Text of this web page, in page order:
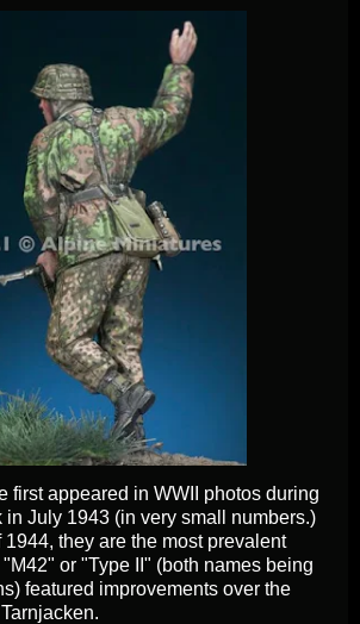
first appeared in WWII photos during
in July 1943 (in very small numbers.)
1944, they are the most prevalent
or "Type II" (both names being
featured improvements over the